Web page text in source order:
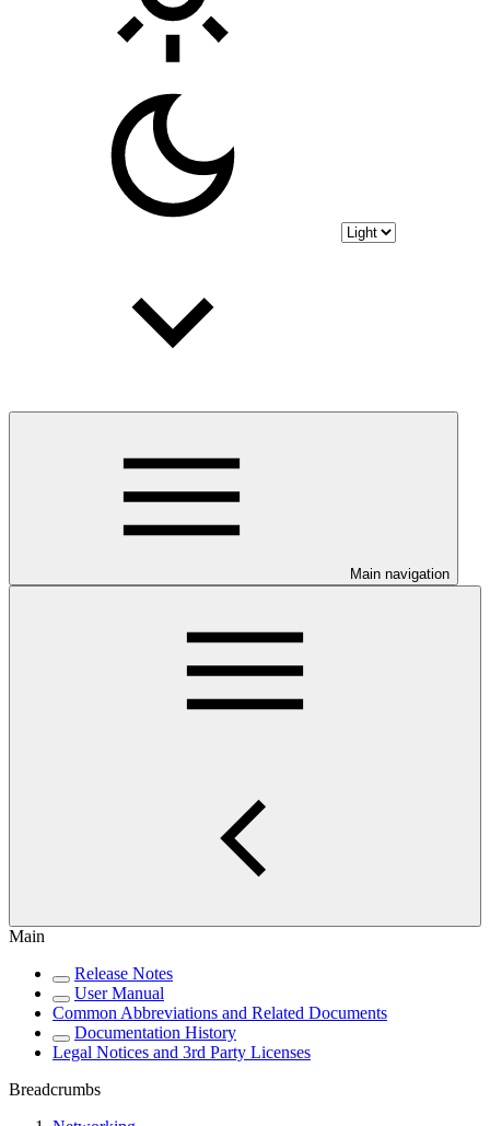
Main navigation
Main
Release Notes
User Manual
Common Abbreviations and Related Documents
Documentation History
Legal Notices and 3rd Party Licenses
Breadcrumbs